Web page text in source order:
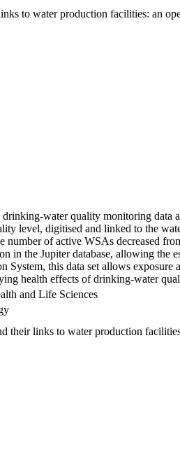
to water production facilities: an
water quality monitoring
level, digitised and linked to the
of active WSAs decreased
in the Jupiter database, allowing
System, this data set allows
health effects of drinking-water
and Life Sciences
their links to water production